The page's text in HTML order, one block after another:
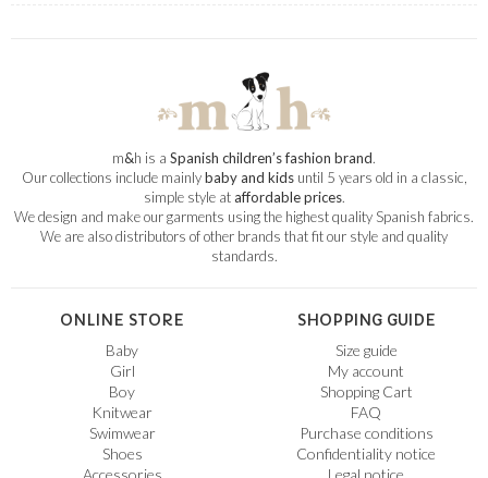
m&h is a Spanish children’s fashion brand.
Our collections include mainlybaby and kidsuntil 5 years old in a classic,
simple style ataffordable prices.
We design and make our garments using the highest quality Spanish fabrics.
We are also distributors of other brands that fit our style and quality
standards.
ONLINE STORE
Baby
Girl
Boy
Knitwear
Swimwear
Shoes
Accessories
SHOPPING GUIDE
Size guide
My account
Shopping Cart
FAQ
Purchase conditions
Confidentiality notice
Legal notice